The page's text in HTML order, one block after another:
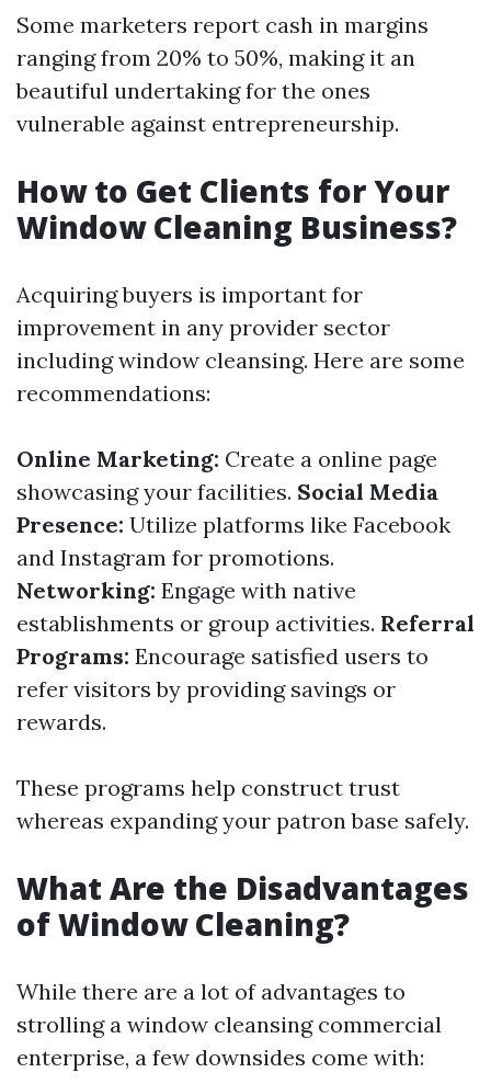
Some marketers report cash in margins
ranging from 20% to 50%, making it an
beautiful undertaking for the ones
vulnerable against entrepreneurship.
How to Get Clients for Your
Window Cleaning Business?
Acquiring buyers is important for
improvement in any provider sector
including window cleansing. Here are some
recommendations:
Online Marketing: Create a online page
showcasing your facilities. Social Media
Presence: Utilize platforms like Facebook
and Instagram for promotions.
Networking: Engage with native
establishments or group activities. Referral
Programs: Encourage satisfied users to
refer visitors by providing savings or
rewards.
These programs help construct trust
whereas expanding your patron base safely.
What Are the Disadvantages
of Window Cleaning?
While there are a lot of advantages to
strolling a window cleansing commercial
enterprise, a few downsides come with: